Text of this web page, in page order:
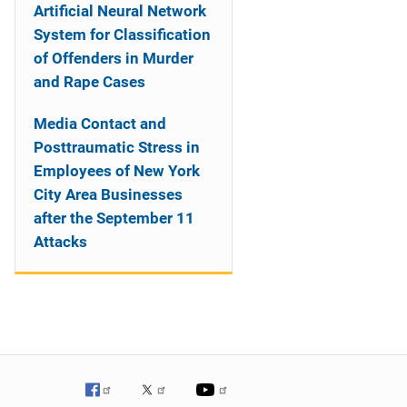
Artificial Neural Network
System for Classification
of Offenders in Murder
and Rape Cases
Media Contact and
Posttraumatic Stress in
Employees of New York
City Area Businesses
after the September 11
Attacks